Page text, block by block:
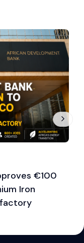
€100
Iron